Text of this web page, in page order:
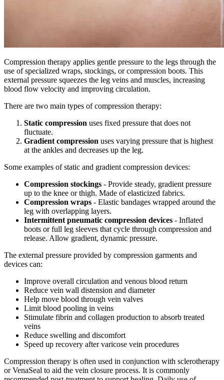
Compression therapy applies gentle pressure to the legs through the
use of specialized wraps, stockings, or compression boots. This
external pressure squeezes the leg veins and muscles, increasing
blood flow velocity and improving circulation.
There are two main types of compression therapy:
Static compression uses fixed pressure that does not
fluctuate.
Gradient compression uses varying pressure that is highest
at the ankles and decreases up the leg.
Some examples of static and gradient compression devices:
Compression stockings - Provide steady, gradient pressure
up to the knee or thigh. Made of elasticized fabrics.
Compression wraps - Elastic bandages wrapped around the
leg with overlapping layers.
Intermittent pneumatic compression devices - Inflated
boots or full leg sleeves that cycle through compression and
release. Allow gradient, dynamic pressure.
The external pressure provided by compression garments and
devices can:
Improve overall circulation and venous blood return
Reduce vein wall distension and diameter
Help move blood through vein valves
Limit blood pooling in veins
Stimulate fibrin and collagen production to absorb treated
veins
Reduce swelling and discomfort
Speed up recovery after varicose vein procedures
Compression therapy is often used in conjunction with sclerotherapy
or VenaSeal to aid the vein closure process. It is commonly